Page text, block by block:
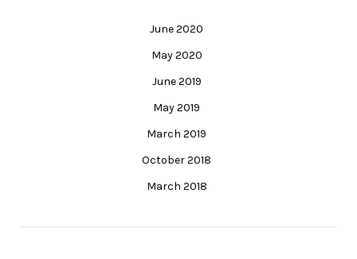
June 2020
May 2020
June 2019
May 2019
March 2019
October 2018
March 2018